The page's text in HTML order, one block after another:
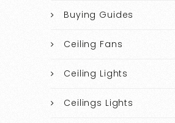
Buying Guides
Ceiling Fans
Ceiling Lights
Ceilings Lights